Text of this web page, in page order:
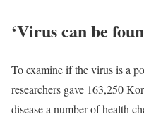
‘Virus can be
To examine if the virus is a
researchers gave 163,250
disease a number of health